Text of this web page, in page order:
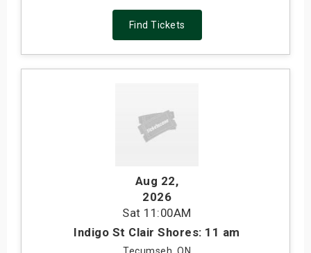
Find Tickets
Aug 22,
2026
Sat 11:00AM
Indigo St Clair Shores: 11 am